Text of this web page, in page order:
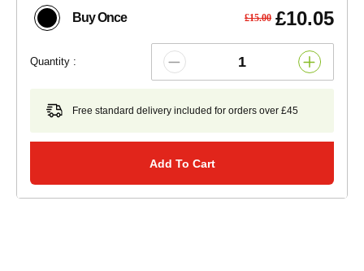
Buy Once £15.00 £10.05
Quantity :
Free standard delivery included for orders over £45
Add To Cart